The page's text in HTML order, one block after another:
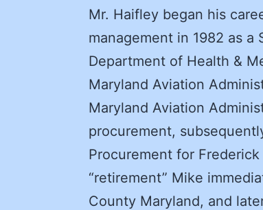
Mr. Haifley began his
management in 1982 as
Department of Health &
Maryland Aviation
Maryland Aviation
procurement,
Procurement for
“retirement” Mike
County Maryland, and